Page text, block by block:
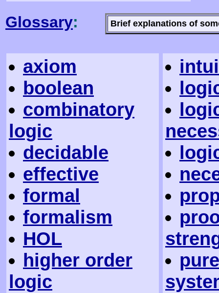
Glossary: Brief explanations of
axiom
boolean
combinatory
logic
decidable
effective
formal
formalism
HOL
higher order
logic